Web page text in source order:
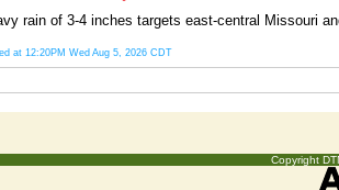
rain of 3-4 inches targets east-central Missouri
at 12:20PM Wed Aug 5, 2026 CDT
Copyright